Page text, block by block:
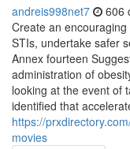
andreis998net7 606
Create an
STIs, undertake safer
Annex fourteen
administration of
looking at the event of
identified that
https://
movies